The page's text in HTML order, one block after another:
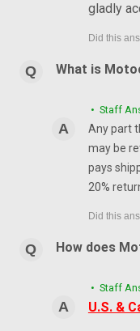
gladly
What is
• Staff
Any part
may be
pays
20%
How does
• Staff
U.S. &